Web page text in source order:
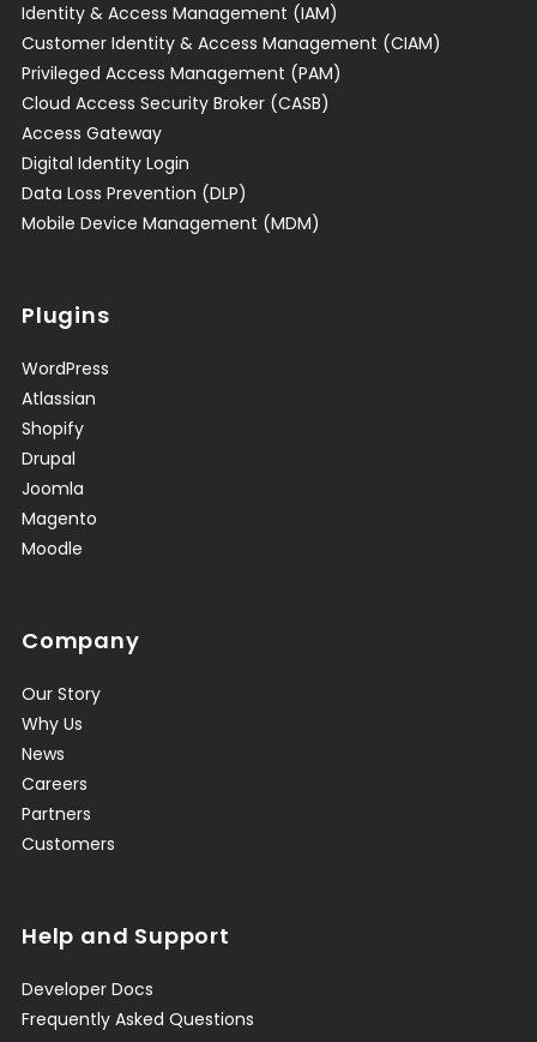
Identity & Access Management (IAM)
Customer Identity & Access Management (CIAM)
Privileged Access Management (PAM)
Cloud Access Security Broker (CASB)
Access Gateway
Digital Identity Login
Data Loss Prevention (DLP)
Mobile Device Management (MDM)
Plugins
WordPress
Atlassian
Shopify
Drupal
Joomla
Magento
Moodle
Company
Our Story
Why Us
News
Careers
Partners
Customers
Help and Support
Developer Docs
Frequently Asked Questions